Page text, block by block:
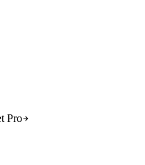
Pro